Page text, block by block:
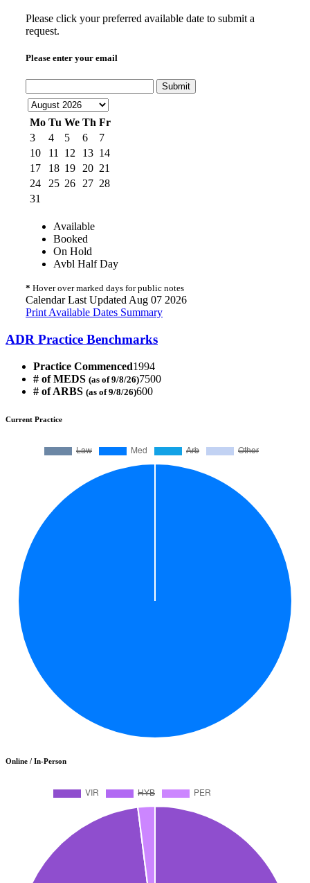
Please click your preferred available date to submit a
request.
Please enter your email
Submit
Mo Tu We Th Fr
3
4 5 6
7
10
11 12 13 14
17
18 19 20 21
24
25 26 27 28
31
Available
Booked
On Hold
Avbl Half Day
* Hover over marked days for public notes
Calendar Last Updated Aug 07 2026
Print Available Dates Summary
ADR Practice Benchmarks
Practice Commenced1994
# of MEDS (as of 9/8/26)7500
# of ARBS (as of 9/8/26)600
Current Practice
Online / In-Person